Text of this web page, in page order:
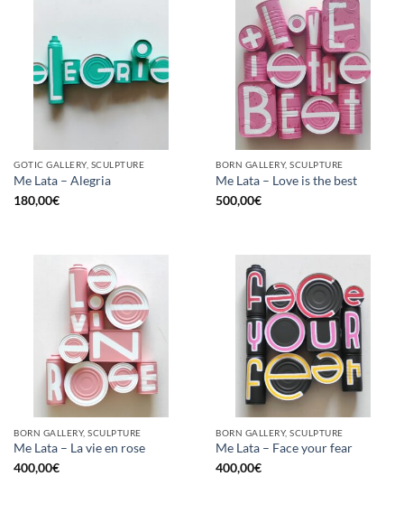
GOTIC GALLERY, SCULPTURE
Me Lata – Alegria
180,00€
BORN GALLERY, SCULPTURE
Me Lata – Love is the best
500,00€
BORN GALLERY, SCULPTURE
Me Lata – La vie en rose
400,00€
BORN GALLERY, SCULPTURE
Me Lata – Face your fear
400,00€